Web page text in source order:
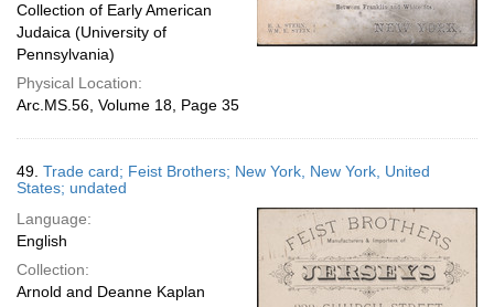
Collection of Early American
Judaica (University of
Pennsylvania)
Physical Location:
Arc.MS.56, Volume 18, Page 35
49. Trade card; Feist Brothers; New York, New York, United
States; undated
Language:
English
Collection:
Arnold and Deanne Kaplan